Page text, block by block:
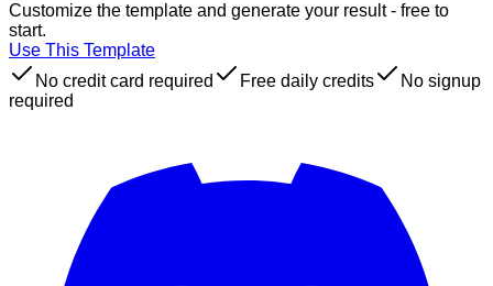
Customize the template and generate your result - free to
start.
Use This Template
No credit card required
Free daily credits
No signup
required